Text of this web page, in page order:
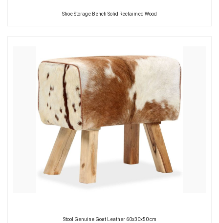
Shoe Storage Bench Solid Reclaimed Wood
Stool Genuine Goat Leather 60x30x50 cm